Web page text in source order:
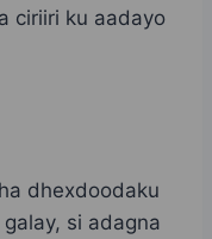
ciriiri ku aadayo
dhexdoodaku
si adagna